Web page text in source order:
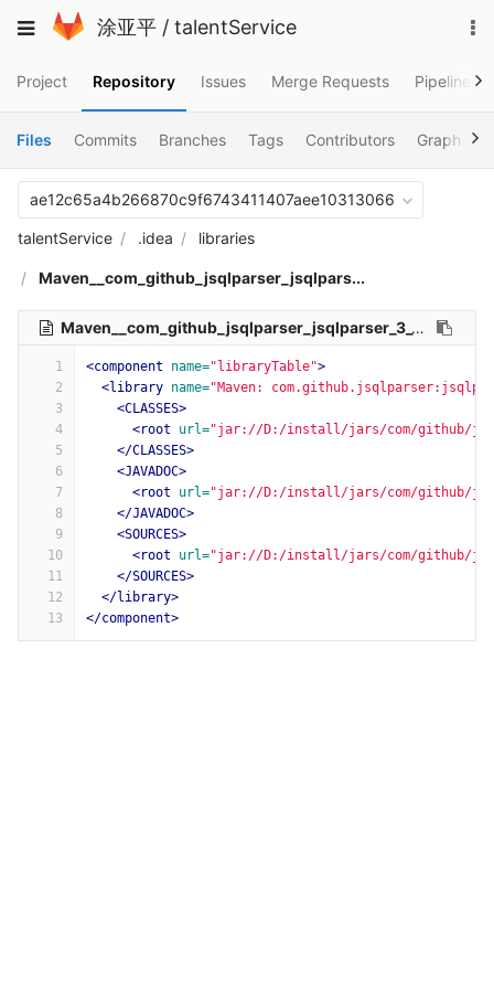
to
Toggle
涂亚平 / talentService
Project Repository Issues Merge Requests Pipelines
Files Commits Branches Tags Contributors Graph
ae12c65a4b266870c9f6743411407aee10313066
talentService .idea libraries
Maven__com_github_jsqlparser_jsqlpars...
Maven__com_github_jsqlparser_jsqlparser_3_1.xml
1
2
3
4
5
6
7
8
9
10
11
12
13
<component name="libraryTable">
<library name="Maven:
<CLASSES>
<root
url="jar://D:/install/jars/com/github/
</CLASSES>
<JAVADOC>
<root
url="jar://D:/install/jars/com/github/
</JAVADOC>
<SOURCES>
<root
url="jar://D:/install/jars/com/github/
</SOURCES>
</library>
</component>